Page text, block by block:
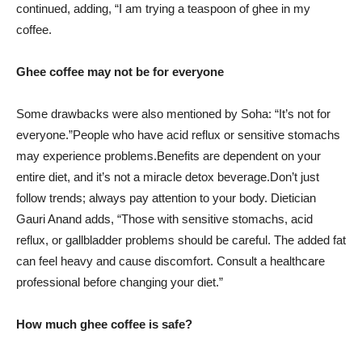
continued, adding, “I am trying a teaspoon of ghee in my
coffee.
Ghee coffee may not be for everyone
Some drawbacks were also mentioned by Soha: “It’s not for
everyone.”People who have acid reflux or sensitive stomachs
may experience problems.Benefits are dependent on your
entire diet, and it’s not a miracle detox beverage.Don’t just
follow trends; always pay attention to your body. Dietician
Gauri Anand adds, “Those with sensitive stomachs, acid
reflux, or gallbladder problems should be careful. The added fat
can feel heavy and cause discomfort. Consult a healthcare
professional before changing your diet.”
How much ghee coffee is safe?